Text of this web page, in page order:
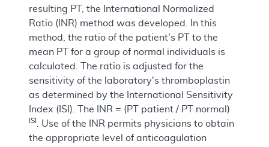
resulting PT, the International Normalized
Ratio (INR) method was developed. In this
method, the ratio of the patient's PT to the
mean PT for a group of normal individuals is
calculated. The ratio is adjusted for the
sensitivity of the laboratory's thromboplastin
as determined by the International Sensitivity
Index (ISI). The INR = (PT patient / PT normal)
ISI
. Use of the INR permits physicians to obtain
the appropriate level of anticoagulation